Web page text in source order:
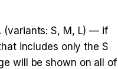
(variants: S, M, L) — if
includes only the S
will be shown on all of